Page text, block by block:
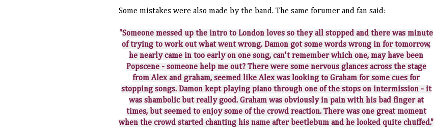
Some mistakes were also made by the band. The same forumer and fan said:
"Someone messed up the intro to London loves so they all stopped and there was minute
of trying to work out what went wrong. Damon got some words wrong in for tomorrow,
he nearly came in too early on one song, can't remember which one, may have been
Popscene - someone help me out? There were some nervous glances across the stage
from Alex and graham, seemed like Alex was looking to Graham for some cues for
stopping songs. Damon kept playing piano through one of the stops on intermission - it
was shambolic but really good. Graham was obviously in pain with his bad finger at
times, but seemed to enjoy some of the crowd reaction. There was one great moment
when the crowd started chanting his name after beetlebum and he looked quite chuffed."